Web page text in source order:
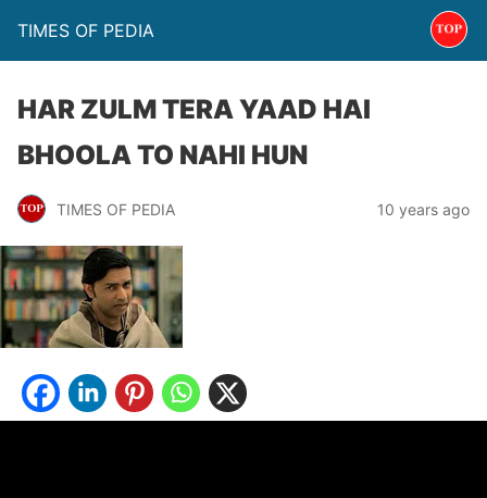
TIMES OF PEDIA
HAR ZULM TERA YAAD HAI
BHOOLA TO NAHI HUN
TIMES OF PEDIA 10 years ago